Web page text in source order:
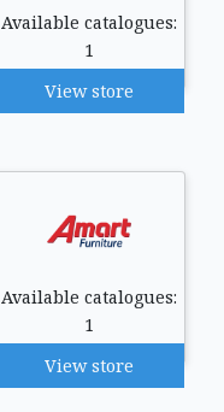
Available catalogues:
1
View store
Available catalogues:
1
View store